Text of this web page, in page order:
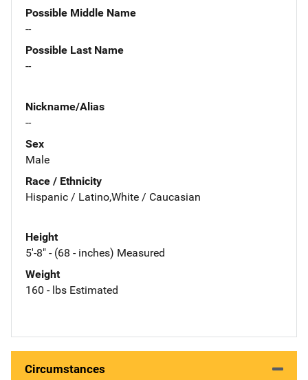
Possible Middle Name
--
Possible Last Name
--
Nickname/Alias
--
Sex
Male
Race / Ethnicity
Hispanic / Latino,White / Caucasian
Height
5'-8" - (68 - inches) Measured
Weight
160 - lbs Estimated
Circumstances